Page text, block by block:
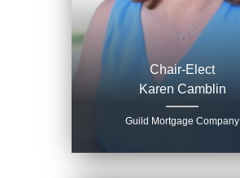
Chair-Elect
Karen Camblin
Guild Mortgage Company